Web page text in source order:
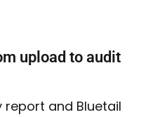
upload to audit
and Bluetail